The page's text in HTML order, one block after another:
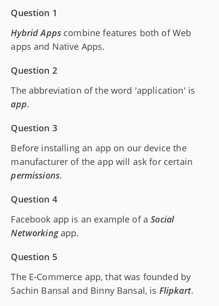
Question 1
Hybrid Apps combine features both of Web
apps and Native Apps.
Question 2
The abbreviation of the word 'application' is
app.
Question 3
Before installing an app on our device the
manufacturer of the app will ask for certain
permissions.
Question 4
Facebook app is an example of aSocial
Networkingapp.
Question 5
The E-Commerce app, that was founded by
Sachin Bansal and Binny Bansal, is Flipkart.